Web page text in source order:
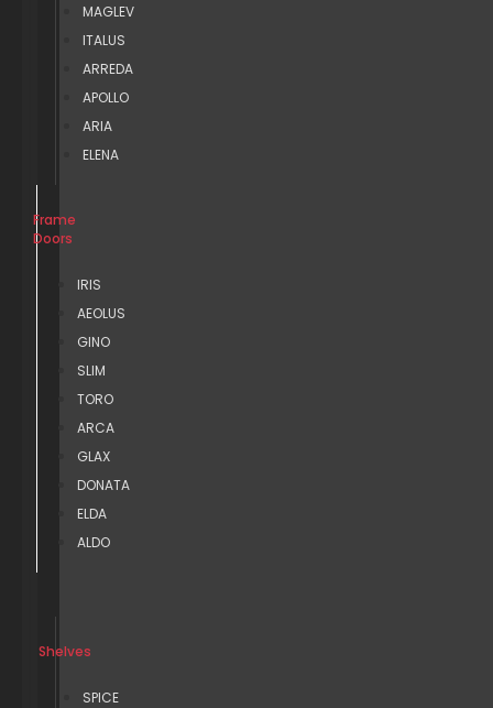
MAGLEV
ITALUS
ARREDA
APOLLO
ARIA
ELENA
Frame
Doors
IRIS
AEOLUS
GINO
SLIM
TORO
ARCA
GLAX
DONATA
ELDA
ALDO
Shelves
SPICE